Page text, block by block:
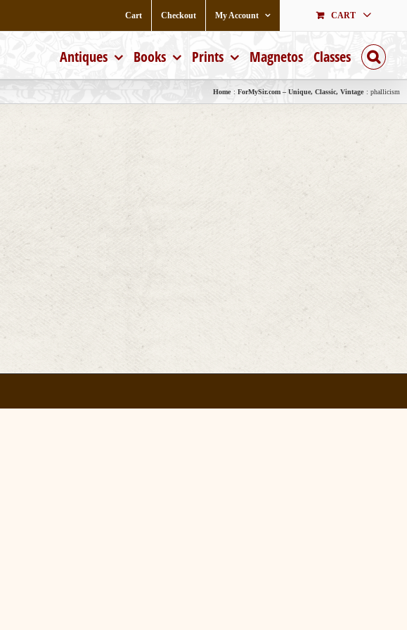
Cart Checkout My Account CART
Antiques Books Prints Magnetos Classes
Home ForMySir.com – Unique, Classic, Vintage phallicism